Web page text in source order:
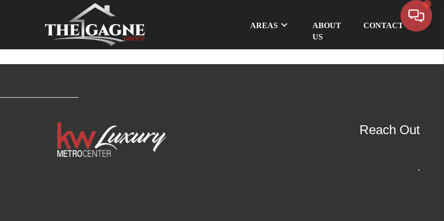
AREAS
ABOUT
US
CONTACT
Reach Out
,